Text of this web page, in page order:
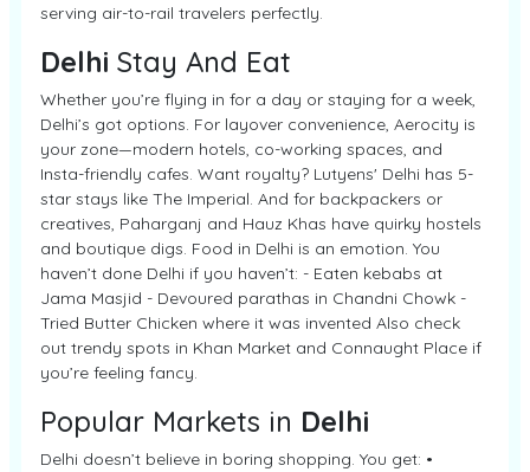
serving air-to-rail travelers perfectly.
Delhi Stay And Eat
Whether you’re flying in for a day or staying for a week,
Delhi’s got options. For layover convenience, Aerocity is
your zone—modern hotels, co-working spaces, and
Insta-friendly cafes. Want royalty? Lutyens' Delhi has 5-
star stays like The Imperial. And for backpackers or
creatives, Paharganj and Hauz Khas have quirky hostels
and boutique digs. Food in Delhi is an emotion. You
haven’t done Delhi if you haven’t: - Eaten kebabs at
Jama Masjid - Devoured parathas in Chandni Chowk -
Tried Butter Chicken where it was invented Also check
out trendy spots in Khan Market and Connaught Place if
you’re feeling fancy.
Popular Markets in Delhi
Delhi doesn’t believe in boring shopping. You get: •